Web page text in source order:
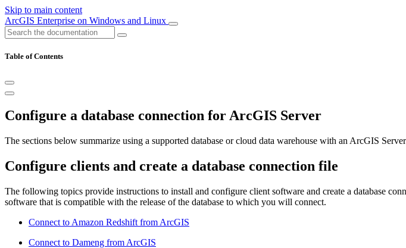
Skip to main content
ArcGIS Enterprise on Windows and Linux
Table of Contents
Configure a database connection for ArcGIS Server
The sections below summarize using a supported database or cloud data warehouse with an ArcGIS
Configure clients and create a database connection file
The following topics provide instructions to install and configure client software and create a database
software that is compatible with the release of the database to which you will connect.
Connect to Amazon Redshift from ArcGIS
Connect to Dameng from ArcGIS